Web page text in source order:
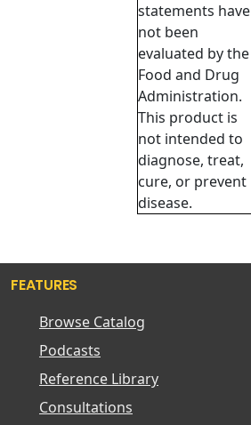
statements have
not been
evaluated by the
Food and Drug
Administration.
This product is
not intended to
diagnose, treat,
cure, or prevent
disease.
FEATURES
Browse Catalog
Podcasts
Reference Library
Consultations